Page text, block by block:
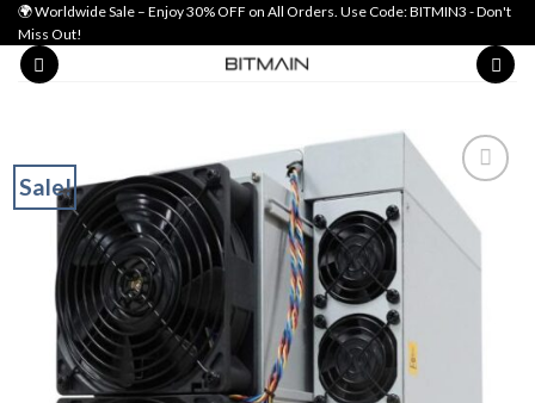
Skip
to
content
🌍 Worldwide Sale – Enjoy 30% OFF on All Orders. Use Code: BITMIN3 - Don't
Miss Out!
Sale!
Add to wishlist